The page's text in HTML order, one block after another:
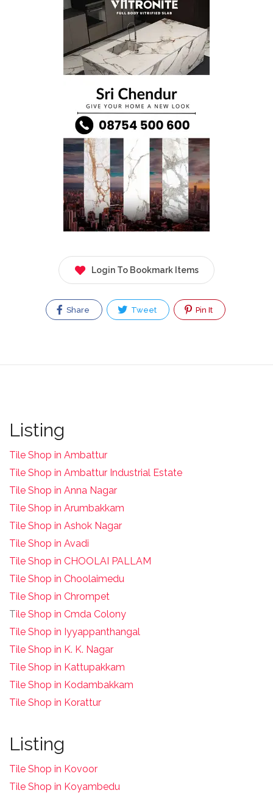
Login To Bookmark Items
Share Tweet Pin It
Listing
Tile Shop in Ambattur
Tile Shop in Ambattur Industrial Estate
Tile Shop in Anna Nagar
Tile Shop in Arumbakkam
Tile Shop in Ashok Nagar
Tile Shop in Avadi
Tile Shop in CHOOLAI PALLAM
Tile Shop in Choolaimedu
Tile Shop in Chrompet
Tile Shop in Cmda Colony
Tile Shop in Iyyappanthangal
Tile Shop in K. K. Nagar
Tile Shop in Kattupakkam
Tile Shop in Kodambakkam
Tile Shop in Korattur
Listing
Tile Shop in Kovoor
Tile Shop in Koyambedu